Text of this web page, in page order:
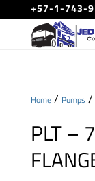
+57-1-743-
Home/ Pumps /
PLT –